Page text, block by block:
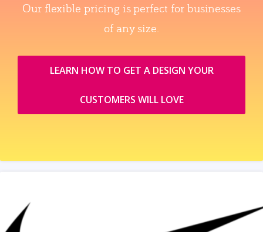
Our flexible pricing is perfect for businesses
of any size.
LEARN HOW TO GET A DESIGN YOUR
CUSTOMERS WILL LOVE